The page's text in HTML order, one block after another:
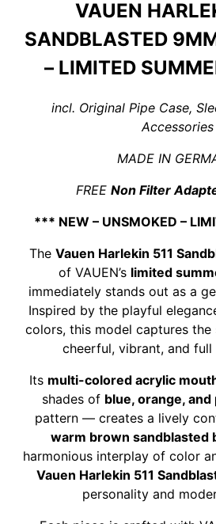
VAUEN
SANDBLASTED
– LIMITED
incl. Original Pipe Case,
Accessories
MADE IN
FREE Non Filter
*** NEW – UNSMOKED –
The Vauen Harlekin 511
of VAUEN’s limited
immediately stands out as a
Inspired by the playful
colors, this model captures
cheerful, vibrant, and full
Its multi-colored acrylic
shades of blue, orange, and
pattern — creates a lively
warm brown sandblasted
harmonious interplay of color
Vauen Harlekin 511
personality and